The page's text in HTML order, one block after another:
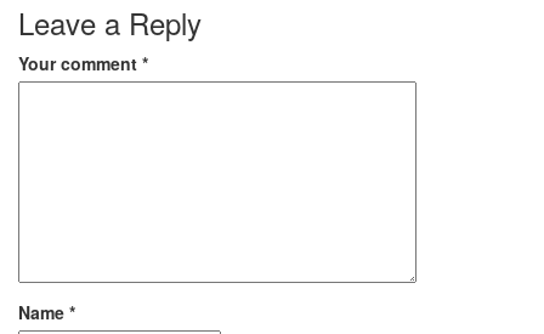
Leave a Reply
Your comment *
Name *